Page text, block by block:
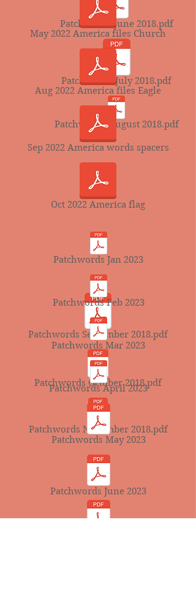
Patchwords June 2018.pdf
Patchwords July 2018.pdf
Patchwords August 2018.pdf
Patchwords September 2018.pdf
Patchwords October 2018.pdf
Patchwords November 2018.pdf
May 2022 America files Church
Aug 2022 America files Eagle
Sep 2022 America words spacers
Oct 2022 America flag
Patchwords Jan 2023
Patchwords Feb 2023
Patchwords Mar 2023
Patchwords April 2023
Patchwords May 2023
Patchwords June 2023